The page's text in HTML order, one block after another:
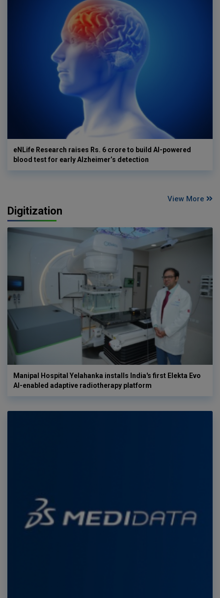
eNLife Research raises Rs. 6 crore to build AI-powered
blood test for early Alzheimer’s detection
View More
Digitization
Manipal Hospital Yelahanka installs India's first Elekta Evo
AI-enabled adaptive radiotherapy platform